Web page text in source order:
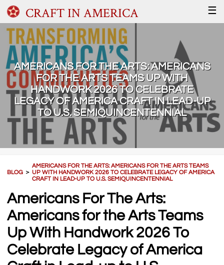
CRAFT IN AMERICA ☰
AMERICANS FOR THE ARTS: AMERICANS
FOR THE ARTS TEAMS UP WITH
HANDWORK 2026 TO CELEBRATE
LEGACY OF AMERICA CRAFT IN LEAD-UP
TO U.S. SEMIQUINCENTENNIAL
BLOG ＞
AMERICANS FOR THE ARTS: AMERICANS FOR THE ARTS TEAMS
UP WITH HANDWORK 2026 TO CELEBRATE LEGACY OF AMERICA
CRAFT IN LEAD-UP TO U.S. SEMIQUINCENTENNIAL
Americans For The Arts:
Americans for the Arts Teams
Up With Handwork 2026 To
Celebrate Legacy of America